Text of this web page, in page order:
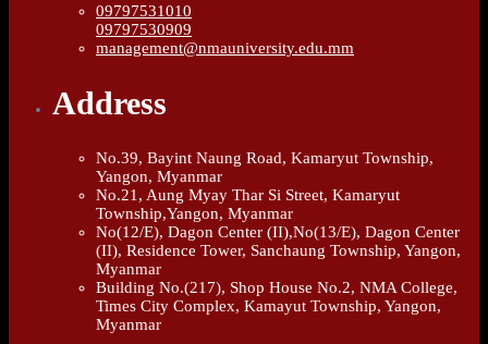
09797531010
09797530909
management@nmauniversity.edu.mm
Address
No.39, Bayint Naung Road, Kamaryut Township,
Yangon, Myanmar
No.21, Aung Myay Thar Si Street, Kamaryut
Township,Yangon, Myanmar
No(12/E), Dagon Center (II),No(13/E), Dagon Center
(II), Residence Tower, Sanchaung Township, Yangon,
Myanmar
Building No.(217), Shop House No.2, NMA College,
Times City Complex, Kamayut Township, Yangon,
Myanmar